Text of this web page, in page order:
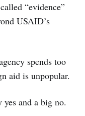
“evidence”
USAID’s
spends too
aid is unpopular.
and a big no.